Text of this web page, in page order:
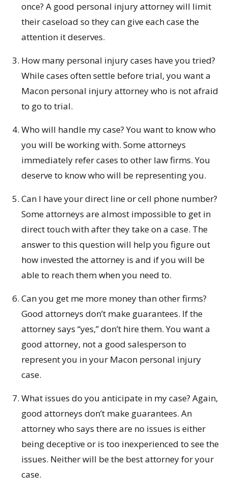
once? A good personal injury attorney will limit
their caseload so they can give each case the
attention it deserves.
How many personal injury cases have you tried?
While cases often settle before trial, you want a
Macon personal injury attorney who is not afraid
to go to trial.
Who will handle my case? You want to know who
you will be working with. Some attorneys
immediately refer cases to other law firms. You
deserve to know who will be representing you.
Can I have your direct line or cell phone number?
Some attorneys are almost impossible to get in
direct touch with after they take on a case. The
answer to this question will help you figure out
how invested the attorney is and if you will be
able to reach them when you need to.
Can you get me more money than other firms?
Good attorneys don’t make guarantees. If the
attorney says “yes,” don’t hire them. You want a
good attorney, not a good salesperson to
represent you in your Macon personal injury
case.
What issues do you anticipate in my case? Again,
good attorneys don’t make guarantees. An
attorney who says there are no issues is either
being deceptive or is too inexperienced to see the
issues. Neither will be the best attorney for your
case.